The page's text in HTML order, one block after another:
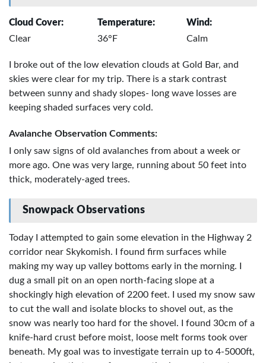
Cloud Cover:
Clear
Temperature:
36°F
Wind:
Calm
I broke out of the low elevation clouds at Gold Bar, and
skies were clear for my trip. There is a stark contrast
between sunny and shady slopes- long wave losses are
keeping shaded surfaces very cold.
Avalanche Observation Comments:
I only saw signs of old avalanches from about a week or
more ago. One was very large, running about 50 feet into
thick, moderately-aged trees.
Snowpack Observations
Today I attempted to gain some elevation in the Highway 2
corridor near Skykomish. I found firm surfaces while
making my way up valley bottoms early in the morning. I
dug a small pit on an open north-facing slope at a
shockingly high elevation of 2200 feet. I used my snow saw
to cut the wall and isolate blocks to shovel out, as the
snow was nearly too hard for the shovel. I found 30cm of a
knife-hard crust before moist, loose melt forms took over
beneath. My goal was to investigate terrain up to 4-5000ft,